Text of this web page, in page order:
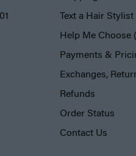
Text a Hair Stylist
Help Me Choose
Payments &
Exchanges,
Refunds
Order Status
Contact Us